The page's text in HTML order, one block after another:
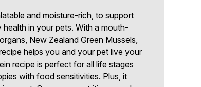
and moisture-rich, to support
in your pets. With a mouth-
New Zealand Green Mussels,
helps you and your pet live your
recipe is perfect for all life stages
with food sensitivities. Plus, it